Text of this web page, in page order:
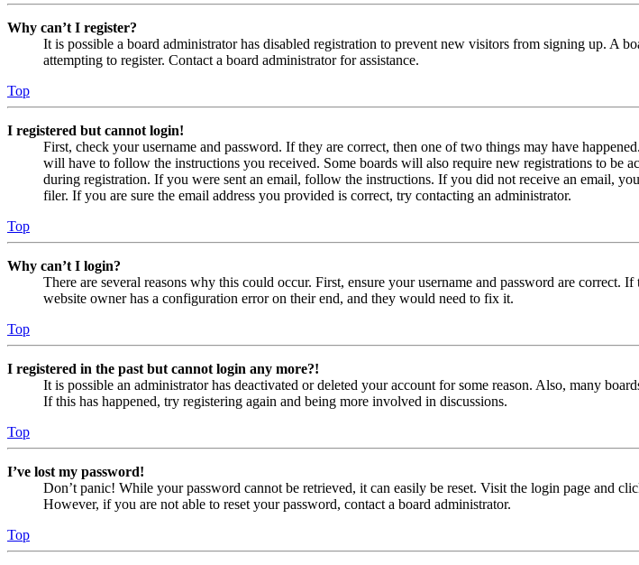
Why can’t I register?
It is possible a board administrator has disabled registration to prevent new visitors from signing up. A
attempting to register. Contact a board administrator for assistance.
Top
I registered but cannot login!
First, check your username and password. If they are correct, then one of two things may have
will have to follow the instructions you received. Some boards will also require new registrations to be
during registration. If you were sent an email, follow the instructions. If you did not receive an email,
filer. If you are sure the email address you provided is correct, try contacting an administrator.
Top
Why can’t I login?
There are several reasons why this could occur. First, ensure your username and password are correct.
website owner has a configuration error on their end, and they would need to fix it.
Top
I registered in the past but cannot login any more?!
It is possible an administrator has deactivated or deleted your account for some reason. Also, many
If this has happened, try registering again and being more involved in discussions.
Top
I’ve lost my password!
Don’t panic! While your password cannot be retrieved, it can easily be reset. Visit the login page and
However, if you are not able to reset your password, contact a board administrator.
Top